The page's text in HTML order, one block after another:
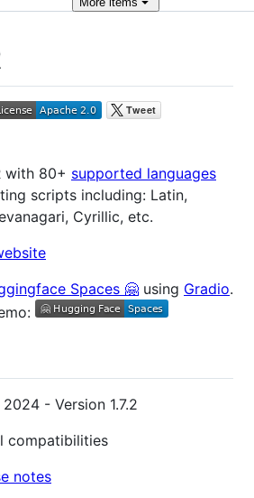
with 80+ supported languages
scripts including: Latin,
Cyrillic, etc.
Spaces 🤗 using Gradio.
- Version 1.7.2
compatibilities
notes